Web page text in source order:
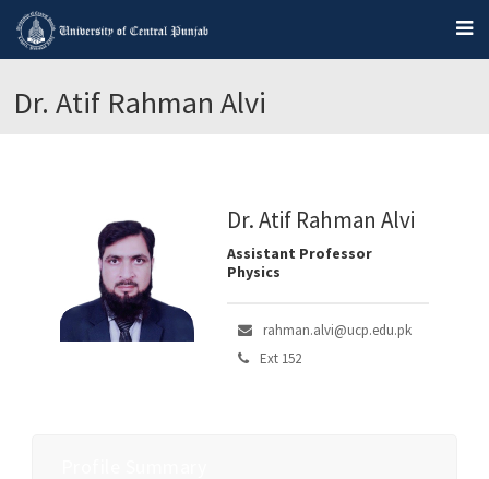
Dr. Atif Rahman Alvi
Dr. Atif Rahman Alvi
Assistant Professor
Physics
rahman.alvi@ucp.edu.pk
Ext 152